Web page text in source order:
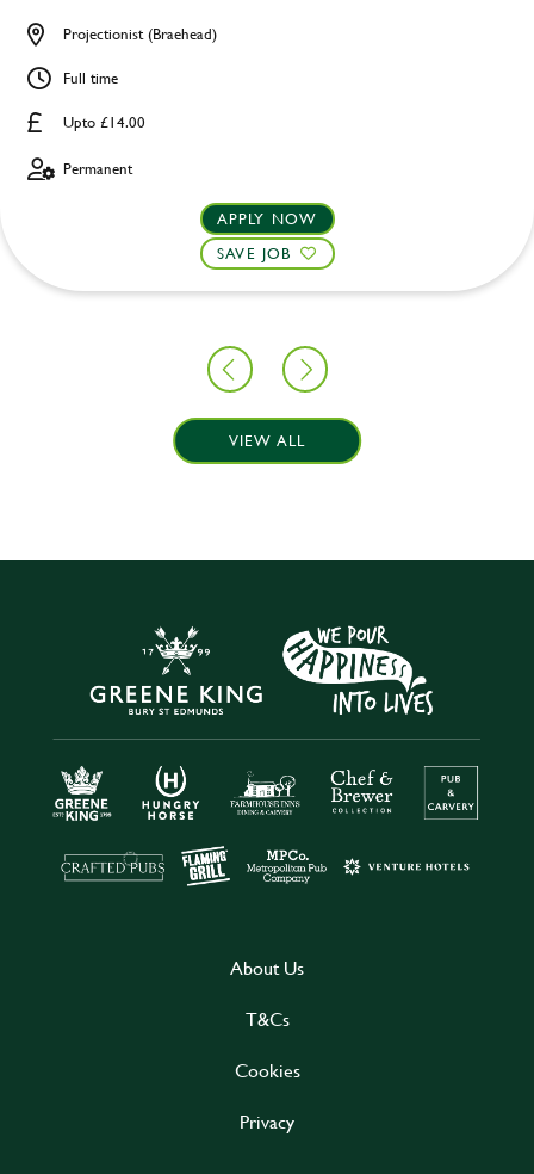
Upto £14.00
Projectionist (Braehead)
Full time
Permanent
APPLY NOW
SAVE JOB
VIEW ALL
About Us
T&Cs
Cookies
Privacy